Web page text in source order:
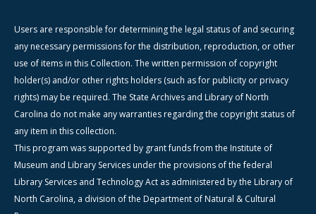
Users are responsible for determining the legal status of and securing
any necessary permissions for the distribution, reproduction, or other
use of items in this Collection. The written permission of copyright
holder(s) and/or other rights holders (such as for publicity or privacy
rights) may be required. The State Archives and Library of North
Carolina do not make any warranties regarding the copyright status of
any item in this collection.
This program was supported by grant funds from the Institute of
Museum and Library Services under the provisions of the federal
Library Services and Technology Act as administered by the Library of
North Carolina, a division of the Department of Natural & Cultural